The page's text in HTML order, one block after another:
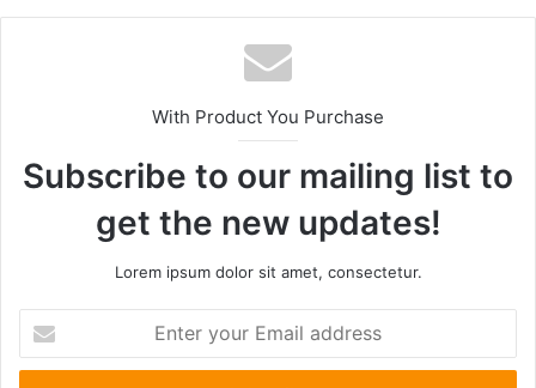
With Product You Purchase
Subscribe to our mailing list to
get the new updates!
Lorem ipsum dolor sit amet, consectetur.
your
Email